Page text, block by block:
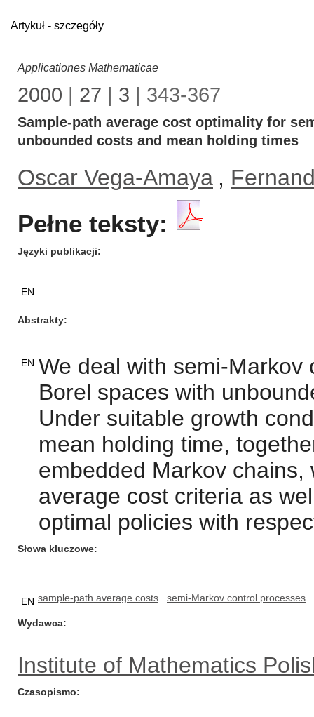
Artykuł - szczegóły
Applicationes Mathematicae
2000 | 27 | 3 | 343-367
Sample-path average cost optimality for
unbounded costs and mean holding times
Oscar Vega-Amaya ,
Pełne teksty:
Języki publikacji
EN
Abstrakty
EN We deal with semi-
Borel spaces with
Under suitable growth
mean holding time,
embedded Markov
average cost criteria as
optimal policies with
Słowa kluczowe
EN sample-path average costs semi-Markov control processes
Wydawca
Institute of Mathematics
Czasopismo